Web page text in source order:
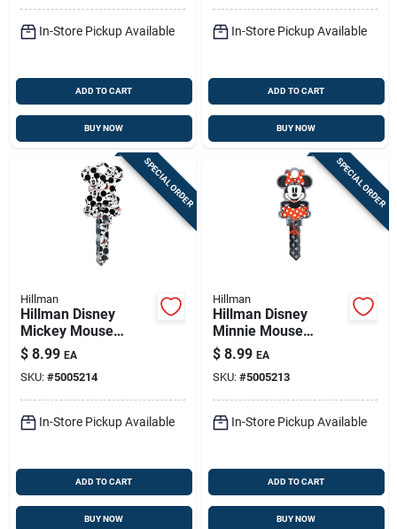
In-Store Pickup Available
ADD TO CART
BUY NOW
In-Store Pickup Available
ADD TO CART
BUY NOW
SPECIAL ORDER
Hillman
Hillman Disney
Mickey Mouse
House/padlock
Universal Key Blank
Double
$ 8.99 EA
SKU: #5005214
In-Store Pickup Available
ADD TO CART
BUY NOW
SPECIAL ORDER
Hillman
Hillman Disney
Minnie Mouse
House/padlock
Universal Key Blank
Double
$ 8.99 EA
SKU: #5005213
In-Store Pickup Available
ADD TO CART
BUY NOW